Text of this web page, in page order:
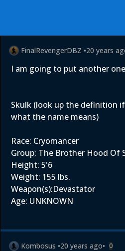
FinalRevengerDBZ •20 years
I am going to put another
Skulk (look up the definition
what the name means)
Race: Cryomancer
Group: The Brother Hood Of
Height: 5'6
Weight: 155 lbs.
Weapon(s):Devastator
Age: UNKNOWN
Kombosus •20 years ago• 0